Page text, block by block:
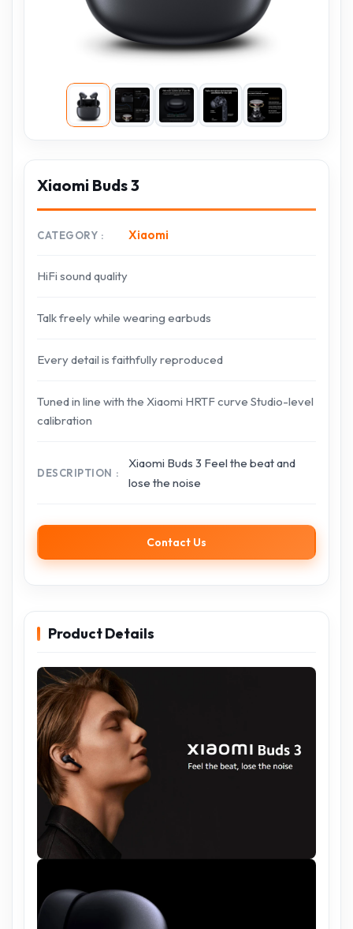
Xiaomi Buds 3
CATEGORY Xiaomi
HiFi sound quality
Talk freely while wearing earbuds
Every detail is faithfully reproduced
Tuned in line with the Xiaomi HRTF curve Studio-level
calibration
DESCRIPTION
Xiaomi Buds 3 Feel the beat and
lose the noise
Contact Us
Product Details